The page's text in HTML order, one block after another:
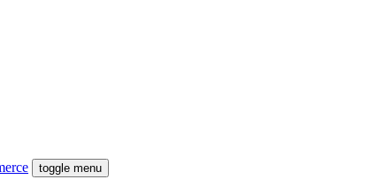
toggle menu